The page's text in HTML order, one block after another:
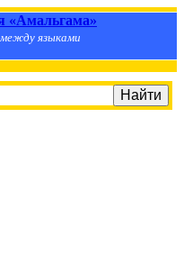
«Амальгама»
языками